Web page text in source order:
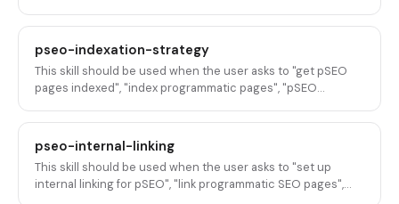
pSEO program for my SaaS product", "what pSEO pages
should I build for SaaS", "design a pSEO strategy for B2B",
"build SEO pages at scale for SaaS", "programmatic SEO
playbook for SaaS", or any variation of planning and
executing programmatic SEO specifically for B2B SaaS
products.
pseo-indexation-strategy
This skill should be used when the user asks to "get pSEO
pages indexed", "index programmatic pages", "pSEO
scaled content indexed", "indexation for programmatic SEO",
"submit programmatic pages to Google", "fix indexation for
pSEO", or any variation of getting programmatic SEO pages
discovered, crawled, and indexed by search engines.
pseo-internal-linking
This skill should be used when the user asks to "set up
internal linking for pSEO", "link programmatic SEO pages",